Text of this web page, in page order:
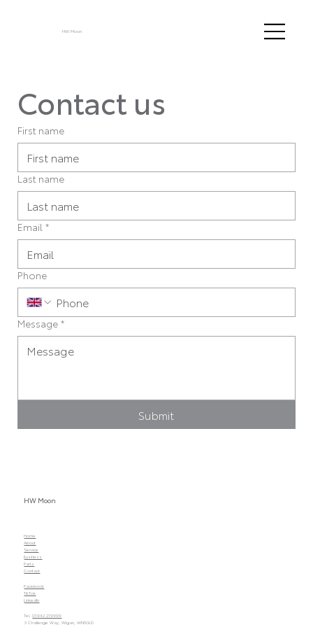
HW Moon
Contact us
First name
Last name
Email *
Phone
Message *
Submit
HW Moon
Home
About
Service
Business
Parts
Contact
Facebook
TikTok
LinkedIn
Tel.01942 219999
3 Challenge Way, Wigan, WN50LD